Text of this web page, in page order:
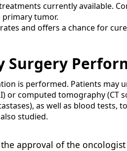
currently available.
tumor.
and offers a chance for
Surgery
is performed. Patients may
or computed tomography (CT
as well as blood tests,
studied.
approval of the